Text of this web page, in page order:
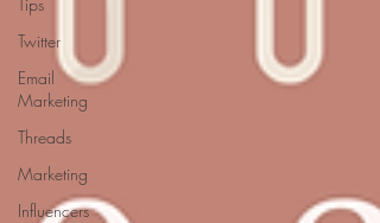
Twitter
Email
Marketing
Threads
Marketing
Influencers